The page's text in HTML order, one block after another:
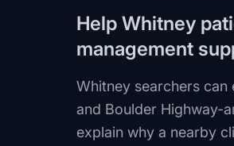
Help Whitney
management
Whitney searchers can
and Boulder Highway-
explain why a nearby